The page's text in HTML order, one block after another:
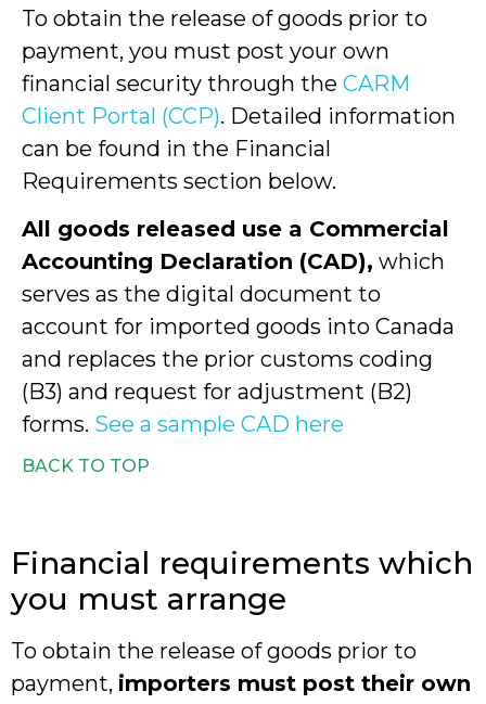
To obtain the release of goods prior to
payment, you must post your own
financial security through the CARM
Client Portal (CCP). Detailed information
can be found in the Financial
Requirements section below.
All goods released use a Commercial
Accounting Declaration (CAD), which
serves as the digital document to
account for imported goods into Canada
and replaces the prior customs coding
(B3) and request for adjustment (B2)
forms. See a sample CAD here
BACK TO TOP
Financial requirements which
you must arrange
To obtain the release of goods prior to
payment, importers must post their own